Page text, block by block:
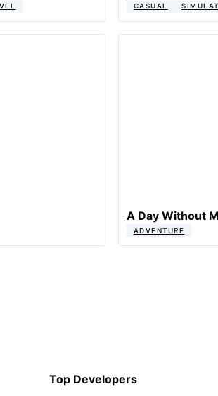
CASUAL
A Day Without
ADVENTURE
Top Developers